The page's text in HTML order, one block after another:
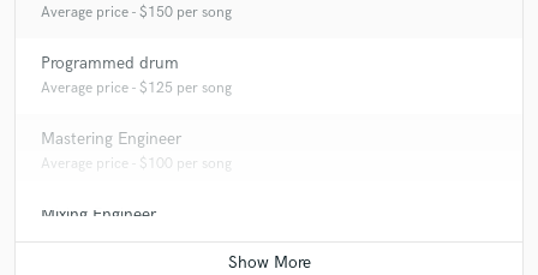
Average price - $150 per song
Programmed drum
Average price - $125 per song
Mastering Engineer
Average price - $100 per song
Mixing Engineer
Average price - $150 per song